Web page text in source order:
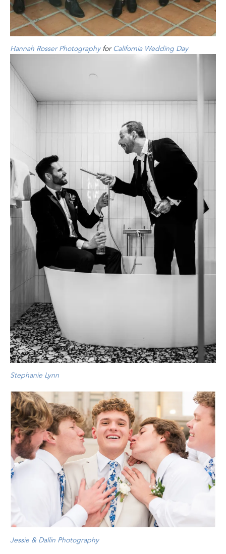
Hannah Rosser PhotographyforCalifornia Wedding Day
Stephanie Lynn
Jessie & Dallin Photography